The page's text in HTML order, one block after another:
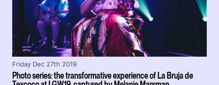
Photo series: the transformative experience of La Bruja de
Friday Dec 27th 2019